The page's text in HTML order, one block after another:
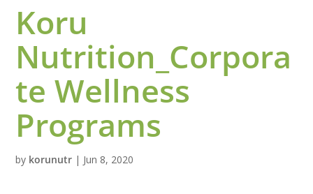
Koru
Nutrition_Corpora
te Wellness
Programs
by korunutr | Jun 8, 2020